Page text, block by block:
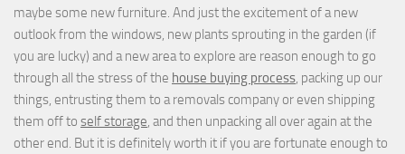
maybe some new furniture. And just the excitement of a new
outlook from the windows, new plants sprouting in the garden (if
you are lucky) and a new area to explore are reason enough to go
through all the stress of the house buying process, packing up our
things, entrusting them to a removals company or even shipping
them off to self storage, and then unpacking all over again at the
other end. But it is definitely worth it if you are fortunate enough to